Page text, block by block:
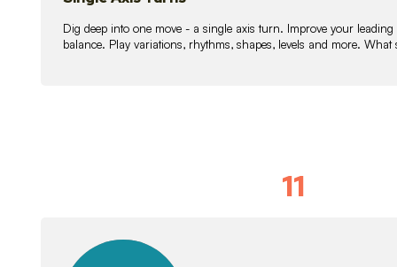
Dig deep into one move - a single axis turn. Improve your
balance. Play variations, rhythms, shapes, levels and more.
11